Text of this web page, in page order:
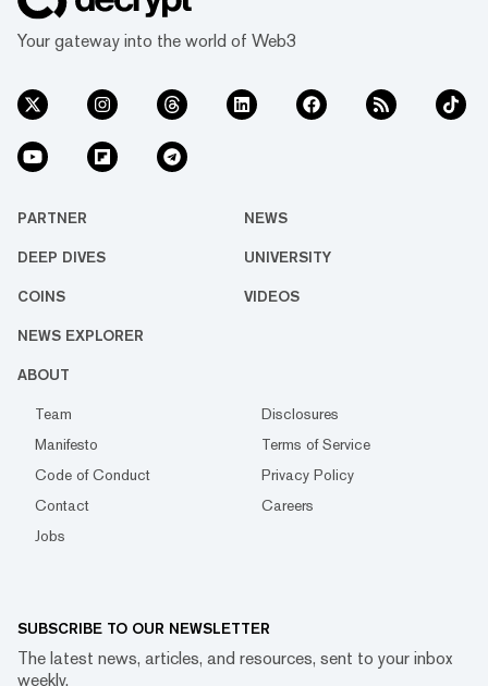
Your gateway into the world of Web3
PARTNER NEWS
DEEP DIVES UNIVERSITY
COINS VIDEOS
NEWS EXPLORER
ABOUT
Team
Disclosures
Manifesto
Terms of Service
Code of Conduct
Privacy Policy
Contact
Careers
Jobs
SUBSCRIBE TO OUR NEWSLETTER
The latest news, articles, and resources, sent to your inbox
weekly.